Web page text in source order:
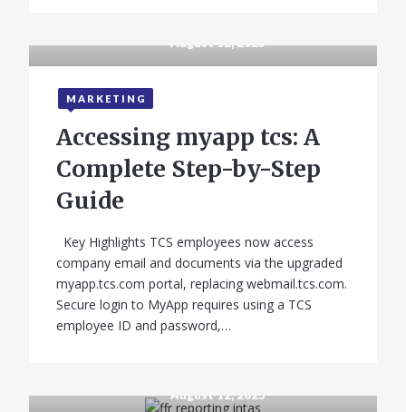
August 12, 2025
MARKETING
Accessing myapp tcs: A
Complete Step-by-Step
Guide
Key Highlights TCS employees now access
company email and documents via the upgraded
myapp.tcs.com portal, replacing webmail.tcs.com.
Secure login to MyApp requires using a TCS
employee ID and password,…
August 12, 2025